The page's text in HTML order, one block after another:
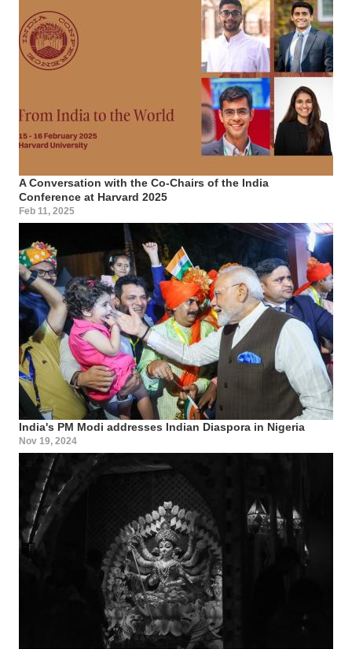
A Conversation with the Co-Chairs of the India
Conference at Harvard 2025
Feb 11, 2025
India's PM Modi addresses Indian Diaspora in Nigeria
Nov 19, 2024